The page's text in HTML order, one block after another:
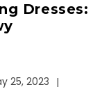
Dresses:
25, 2023